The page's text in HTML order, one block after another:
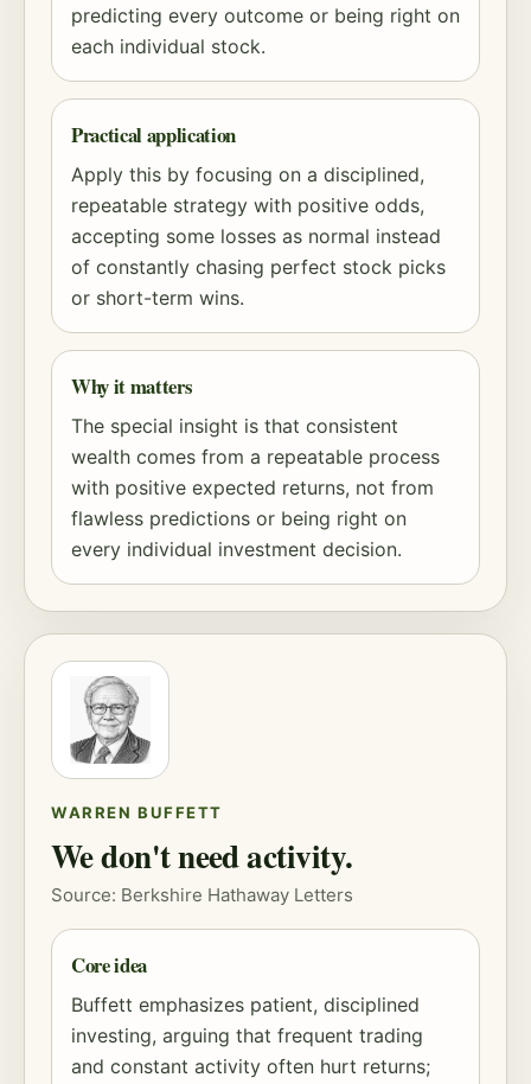
predicting every outcome or being right on
each individual stock.
Practical application
Apply this by focusing on a disciplined,
repeatable strategy with positive odds,
accepting some losses as normal instead
of constantly chasing perfect stock picks
or short-term wins.
Why it matters
The special insight is that consistent
wealth comes from a repeatable process
with positive expected returns, not from
flawless predictions or being right on
every individual investment decision.
WARREN BUFFETT
We don't need activity.
Source: Berkshire Hathaway Letters
Core idea
Buffett emphasizes patient, disciplined
investing, arguing that frequent trading
and constant activity often hurt returns;